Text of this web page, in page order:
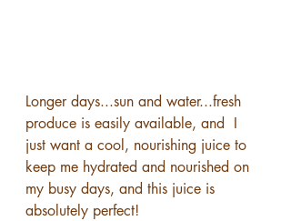
Longer days...sun and water...fresh
produce is easily available, and  I
just want a cool, nourishing juice to
keep me hydrated and nourished on
my busy days, and this juice is
absolutely perfect!